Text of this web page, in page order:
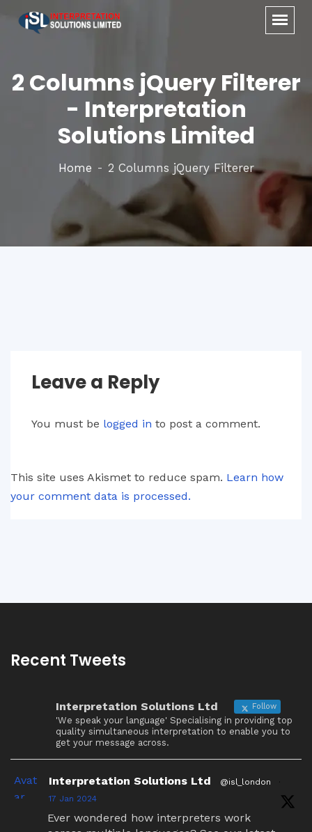
2 Columns jQuery Filterer
- Interpretation
Solutions Limited
Home 2 Columns jQuery Filterer
Leave a Reply
You must be logged in to post a comment.
This site uses Akismet to reduce spam. Learn how
your comment data is processed.
Recent Tweets
Interpretation Solutions Ltd Follow
'We speak your language' Specialising in providing top
quality simultaneous interpretation to enable you to
get your message across.
Avat
ar
Interpretation Solutions Ltd @isl_london
·
17 Jan 2024
Ever wondered how interpreters work